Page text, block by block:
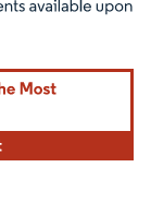
CC BY 4.0.